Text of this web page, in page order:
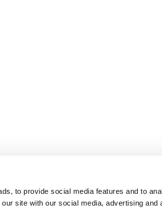
to provide social media features and to
site with our social media, advertising and